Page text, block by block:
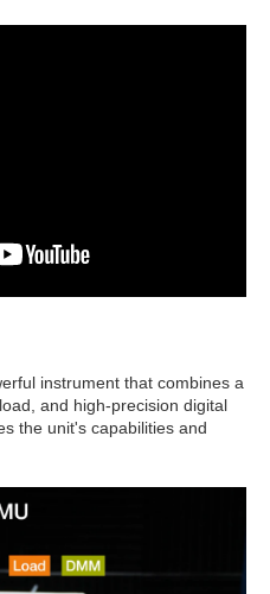
instrument that combines a
and high-precision digital
the unit's capabilities and